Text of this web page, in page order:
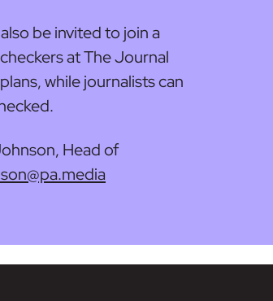
be invited to join a
at The Journal
while journalists can
Head of